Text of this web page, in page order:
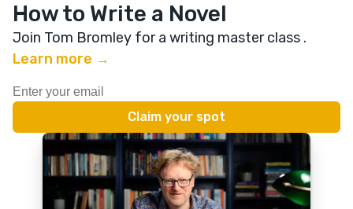
How to Write a Novel
Join Tom Bromley for a writing master class .
Learn more →